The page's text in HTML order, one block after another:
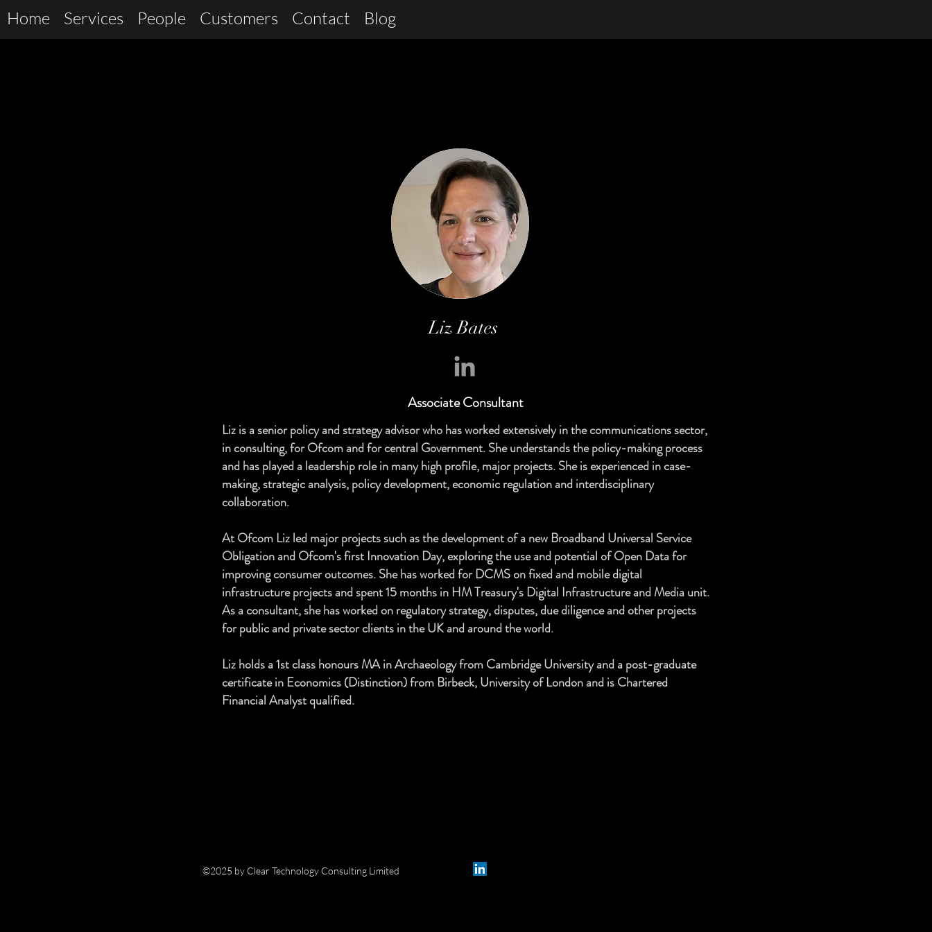
Home Services People Customers Contact Blog
Liz Bates
AssociateConsultant
Liz is a senior policy and strategy advisor who has worked extensively in the communications sector,
in consulting, for Ofcom and for central Government. She understands the policy-making process
and has played a leadership role in many high profile, major projects. She is experienced in case-
making, strategic analysis, policy development, economic regulation and interdisciplinary
collaboration.
At Ofcom Liz led major projects such as the development of a new Broadband Universal Service
Obligation and Ofcom's first Innovation Day, exploring the use and potential of Open Data for
improving consumer outcomes. She has worked for DCMS on fixed and mobile digital
infrastructure projects and spent 15 months in HM Treasury's Digital Infrastructure and Media unit.
As a consultant, she has worked on regulatory strategy, disputes, due diligence and other projects
for public and private sector clients in the UK and around the world.
Liz holds a 1st class honours MA in Archaeology from Cambridge University and a post-graduate
certificate in Economics (Distinction) from Birbeck, University of London and is Chartered
Financial Analyst qualified.
©2025 by Clear Technology Consulting Limited